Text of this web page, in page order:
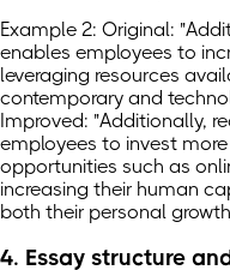
Example 2: Original:
enables employees to
leveraging resources
contemporary and
Improved: "Additionally,
employees to invest
opportunities such as
increasing their human
both their personal
4. Essay structure